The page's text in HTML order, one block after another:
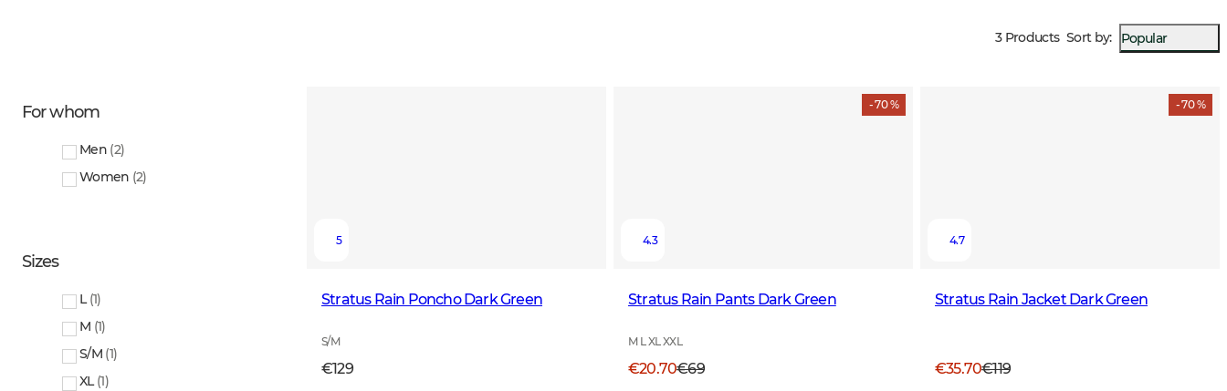
3 Products Sort by: Popular
For whom
Men (2)
Women (2)
Sizes
L (1)
M (1)
S/M (1)
XL (1)
5
Stratus Rain Poncho Dark Green
S/M
€129
- 70 %
4.3
Stratus Rain Pants Dark Green
M L XL XXL
€20.70€69
- 70 %
4.7
Stratus Rain Jacket Dark Green
€35.70€119